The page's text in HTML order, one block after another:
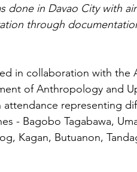
done in Davao City with
through
in collaboration with the
of Anthropology and
attendance representing
- Bagobo Tagabawa,
Kagan, Butuanon,